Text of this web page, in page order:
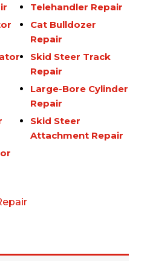
Telehandler Repair
Cat Bulldozer
Repair
Skid Steer Track
Repair
Large-Bore Cylinder
Repair
Skid Steer
Attachment Repair